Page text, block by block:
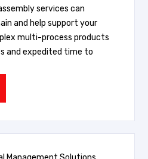
services can
and help support your
multi-process products
and expedited time to